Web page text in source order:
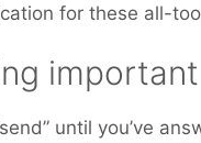
for these all-
until you’ve